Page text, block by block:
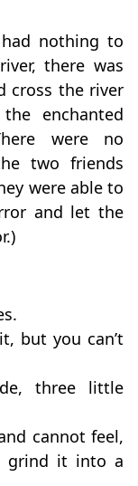
nothing to
there was
cross the river
enchanted
were no
two friends
were able to
and let the
but you can’t
three little
cannot feel,
grind it into a